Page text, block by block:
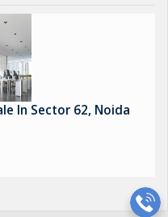
In Sector 62, Noida